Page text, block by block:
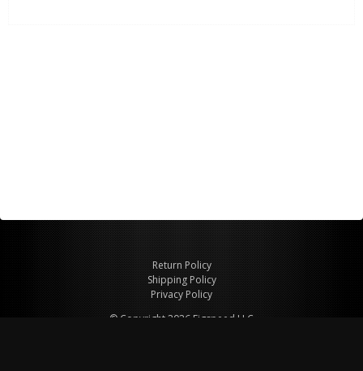
Return Policy
Shipping Policy
Privacy Policy
© Copyright 2026 Figspeed LLC